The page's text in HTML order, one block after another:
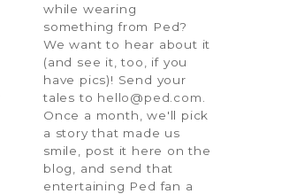
while wearing
something from Ped?
We want to hear about it
(and see it, too, if you
have pics)! Send your
tales to hello@ped.com
Once a month, we'll pick
a story that made us
smile, post it here on the
blog, and send that
entertaining Ped fan a